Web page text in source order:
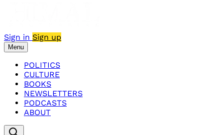
Sign in Sign up
Menu
POLITICS
CULTURE
BOOKS
NEWSLETTERS
PODCASTS
ABOUT